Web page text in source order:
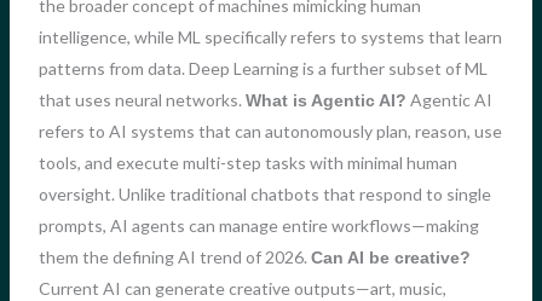
the broader concept of machines mimicking human
intelligence, while ML specifically refers to systems that learn
patterns from data. Deep Learning is a further subset of ML
that uses neural networks. What is Agentic AI? Agentic AI
refers to AI systems that can autonomously plan, reason, use
tools, and execute multi-step tasks with minimal human
oversight. Unlike traditional chatbots that respond to single
prompts, AI agents can manage entire workflows—making
them the defining AI trend of 2026. Can AI be creative?
Current AI can generate creative outputs—art, music,